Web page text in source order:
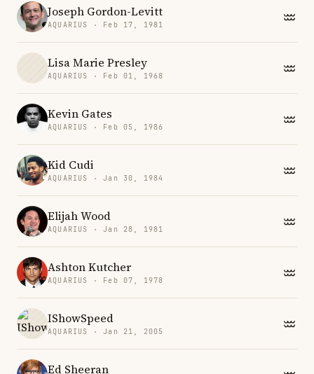
Joseph Gordon-Levitt
AQUARIUS · Feb 17, 1981
Lisa Marie Presley
AQUARIUS · Feb 01, 1968
Kevin Gates
AQUARIUS · Feb 05, 1986
Kid Cudi
AQUARIUS · Jan 30, 1984
Elijah Wood
AQUARIUS · Jan 28, 1981
Ashton Kutcher
AQUARIUS · Feb 07, 1978
IShowSpeed
AQUARIUS · Jan 21, 2005
Ed Sheeran